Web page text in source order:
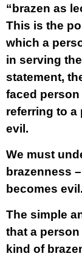
“brazen as
This is the
which a
in serving
statement,
faced
referring to a
evil.
We must
brazenness
becomes evil.
The simple
that a person
kind of